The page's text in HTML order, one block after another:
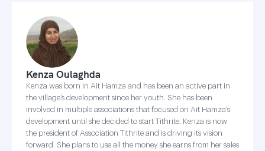
Kenza Oulaghda
Kenza was born in Ait Hamza and has been an active part in
the village’s development since her youth. She has been
involved in multiple associations that focused on Ait Hamza’s
development until she decided to start Tithrite. Kenza is now
the president of Association Tithrite and is driving its vision
forward. She plans to use all the money she earns from her sales